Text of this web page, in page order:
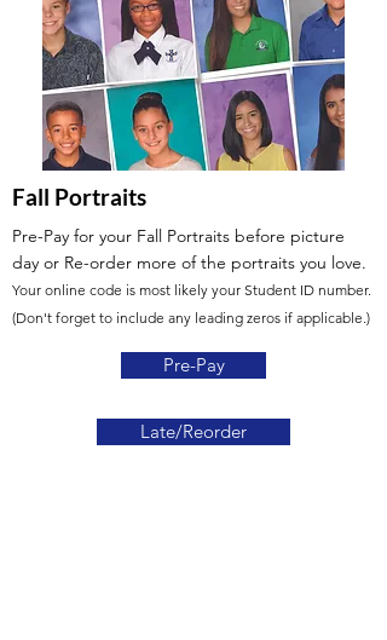
Fall Portraits
Pre-Pay for your Fall Portraits before picture
day or Re-order more of the portraits you love.
Your online code is most likely your Student ID number.
(Don't forget to include any leading zeros if applicable.)
Pre-Pay
Late/Reorder